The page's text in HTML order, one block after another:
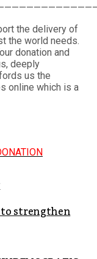
the delivery of
the world needs.
donation and
deeply
us the
online which is a
strengthen